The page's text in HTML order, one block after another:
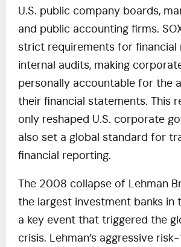
U.S. public company boards,
and public accounting firms.
strict requirements for financial
internal audits, making
personally accountable for the
their financial statements. This
only reshaped U.S. corporate
also set a global standard for
financial reporting.
The 2008 collapse of Lehman
the largest investment banks in
a key event that triggered the
crisis. Lehman’s aggressive